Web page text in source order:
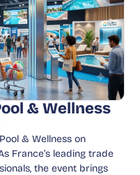
& Wellness
& Wellness on
France’s leading trade
the event brings